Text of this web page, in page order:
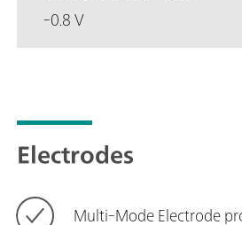
-0.8 V
Electrodes
Multi-Mode Electrode